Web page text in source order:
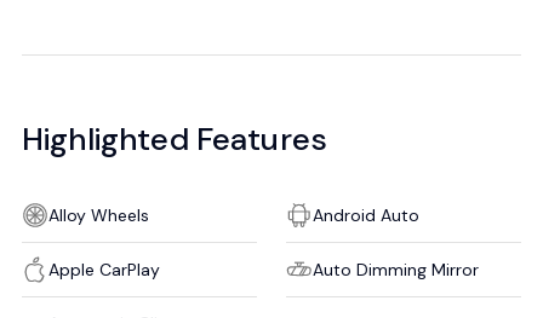
Highlighted Features
Alloy Wheels Android Auto
Apple CarPlay Auto Dimming Mirror